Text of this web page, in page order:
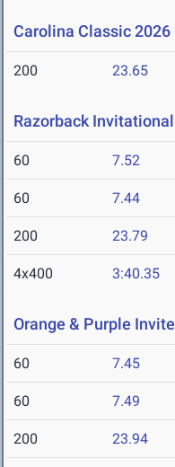
Carolina Classic 2026
200 23.65
Razorback Invitational
60 7.52
60 7.44
200 23.79
4x400 3:40.35
Orange & Purple Invite
60 7.45
60 7.49
200 23.94